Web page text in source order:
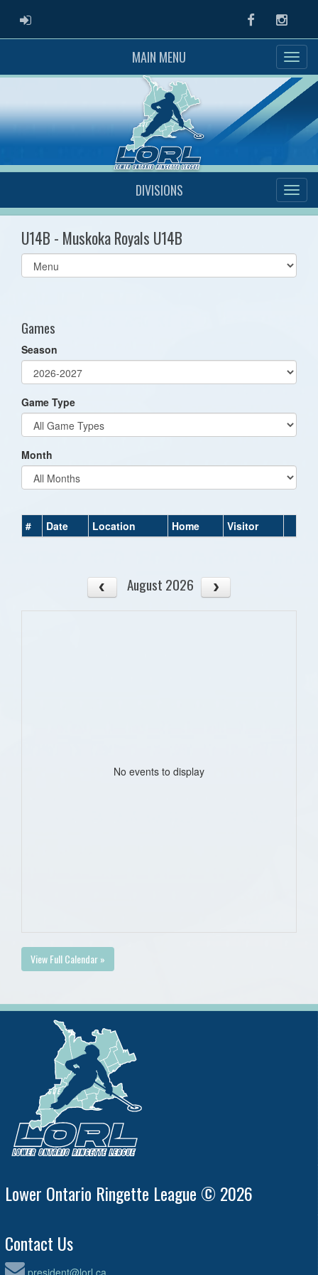
ADMIN LOGIN Facebook
MAIN MENU
DIVISIONS
U14B - Muskoka Royals U14B
Select
list(select
Games
Season
Game Type
Month
# Date Location Home Visitor
August 2026
No events to display
View Full Calendar »
Lower Ontario Ringette League © 2026
Contact Us
president@lorl.ca